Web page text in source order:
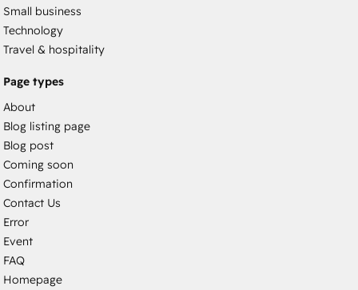
Small business
Technology
Travel & hospitality
Page types
About
Blog listing page
Blog post
Coming soon
Confirmation
Contact Us
Error
Event
FAQ
Homepage